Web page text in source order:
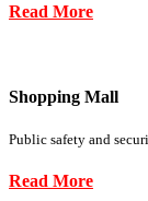
Read More
Shopping Mall
Public safety and
Read More